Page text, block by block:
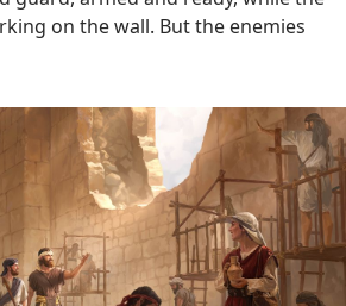
on the wall. But the enemies